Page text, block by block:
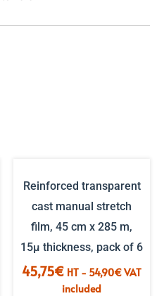
Reinforced transparent
cast manual stretch
film, 45 cm x 285 m,
15µ thickness, pack of 6
45,75€ HT - 54,90€VAT
included